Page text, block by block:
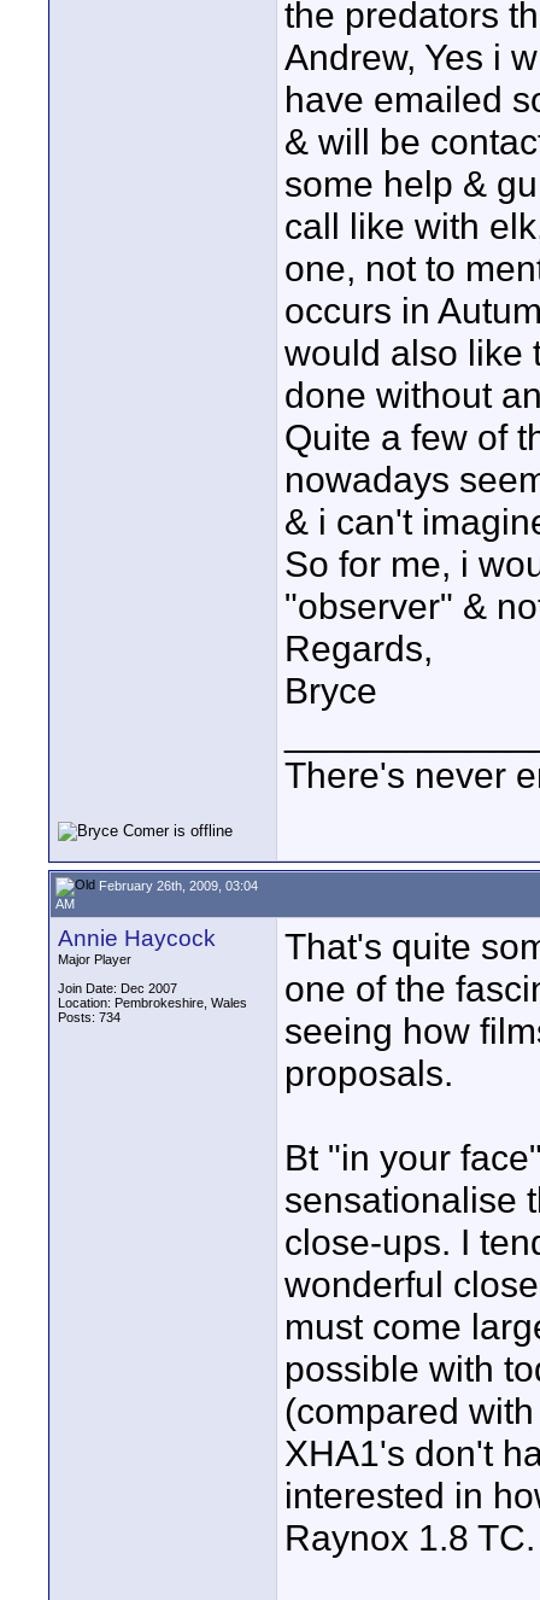
the predators
Andrew, Yes i
have emailed
& will be
some help &
call like with
one, not to
occurs in
would also like
done without
Quite a few of
nowadays
& i can't
So for me, i
"observer" &
Regards,
Bryce
There's never
February 26th, 2009, 03:04
AM
Annie Haycock
Major Player
Join Date: Dec 2007
Location: Pembrokeshire, Wales
Posts: 734
That's quite
one of the
seeing how
proposals.
Bt "in your
sensationalise
close-ups. I
wonderful
must come
possible with
(compared
XHA1's don't
interested in
Raynox 1.8 TC.